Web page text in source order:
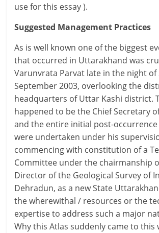
use for this essay ).
Suggested Management Practices
As is well known one of the biggest
that occurred in Uttarakhand was
Varunvrata Parvat late in the night of
September 2003, overlooking the
headquarters of Uttar Kashi district.
happened to be the Chief Secretary
and the entire initial post-occurrence
were undertaken under his
commencing with constitution of a
Committee under the chairmanship
Director of the Geological Survey of
Dehradun, as a new State
the wherewithal / resources or the
expertise to address such a major
Why this Atlas suddenly came to this